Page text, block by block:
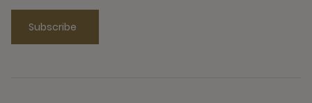
Subscribe